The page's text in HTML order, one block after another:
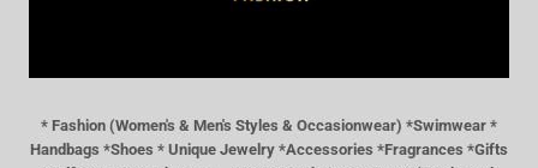
* Fashion (Women's & Men's Styles & Occasionwear) *Swimwear *
Handbags *Shoes * Unique Jewelry *Accessories *Fragrances *Gifts